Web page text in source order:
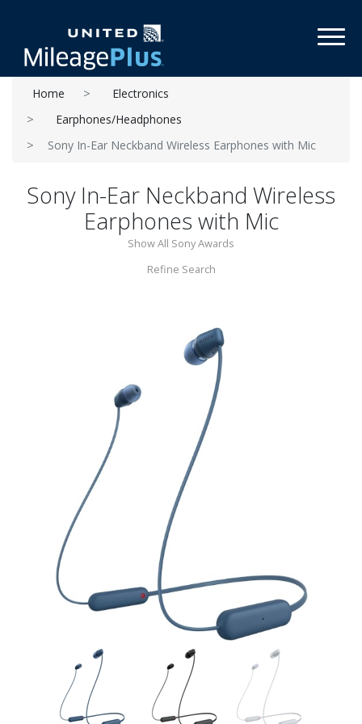
Home
Electronics
Earphones/Headphones
Sony In-Ear Neckband Wireless Earphones with Mic
Sony In-Ear Neckband Wireless
Earphones with Mic
Show All Sony Awards
Refine Search